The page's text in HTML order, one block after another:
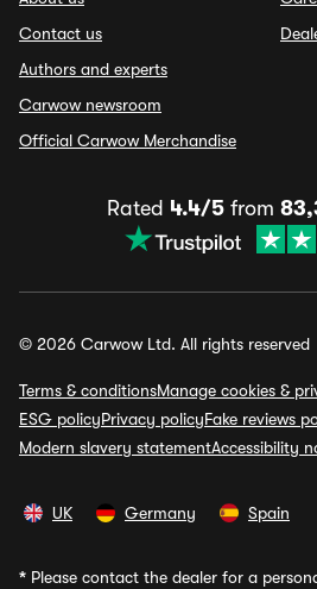
Contact us
Authors and experts
Carwow newsroom
Official Carwow Merchandise
Rated 4.4/5from
© 2026 Carwow Ltd. All rights reserved
Terms & conditionsManage cookies &
ESG policyPrivacy policyFake reviews
Modern slavery statementAccessibility
UK Germany Spain
* Please contact the dealer for a